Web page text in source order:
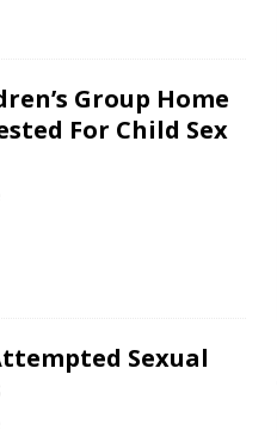
Group Home
For Child Sex
Sexual